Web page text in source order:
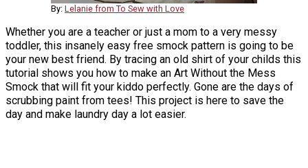
By: Lelanie from To Sew with Love
Whether you are a teacher or just a mom to a very messy
toddler, this insanely easy free smock pattern is going to be
your new best friend. By tracing an old shirt of your childs this
tutorial shows you how to make an Art Without the Mess
Smock that will fit your kiddo perfectly. Gone are the days of
scrubbing paint from tees! This project is here to save the
day and make laundry day a lot easier.